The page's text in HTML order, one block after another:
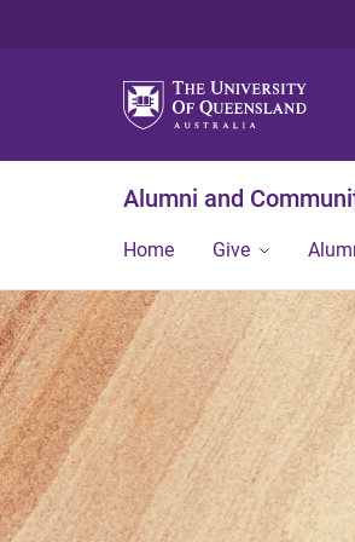
Alumni and
Home Give